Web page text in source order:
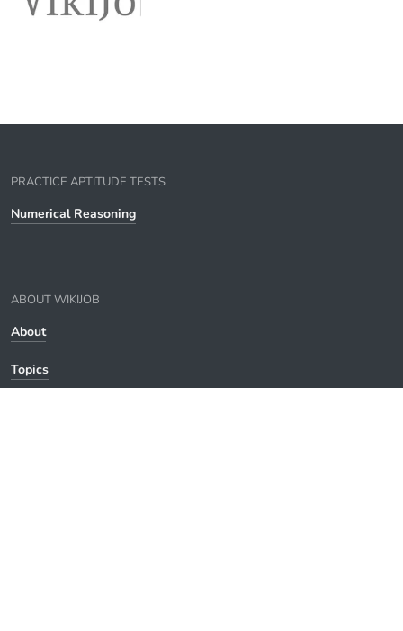
PRACTICE APTITUDE TESTS
Numerical Reasoning
ABOUT WIKIJOB
About
Topics